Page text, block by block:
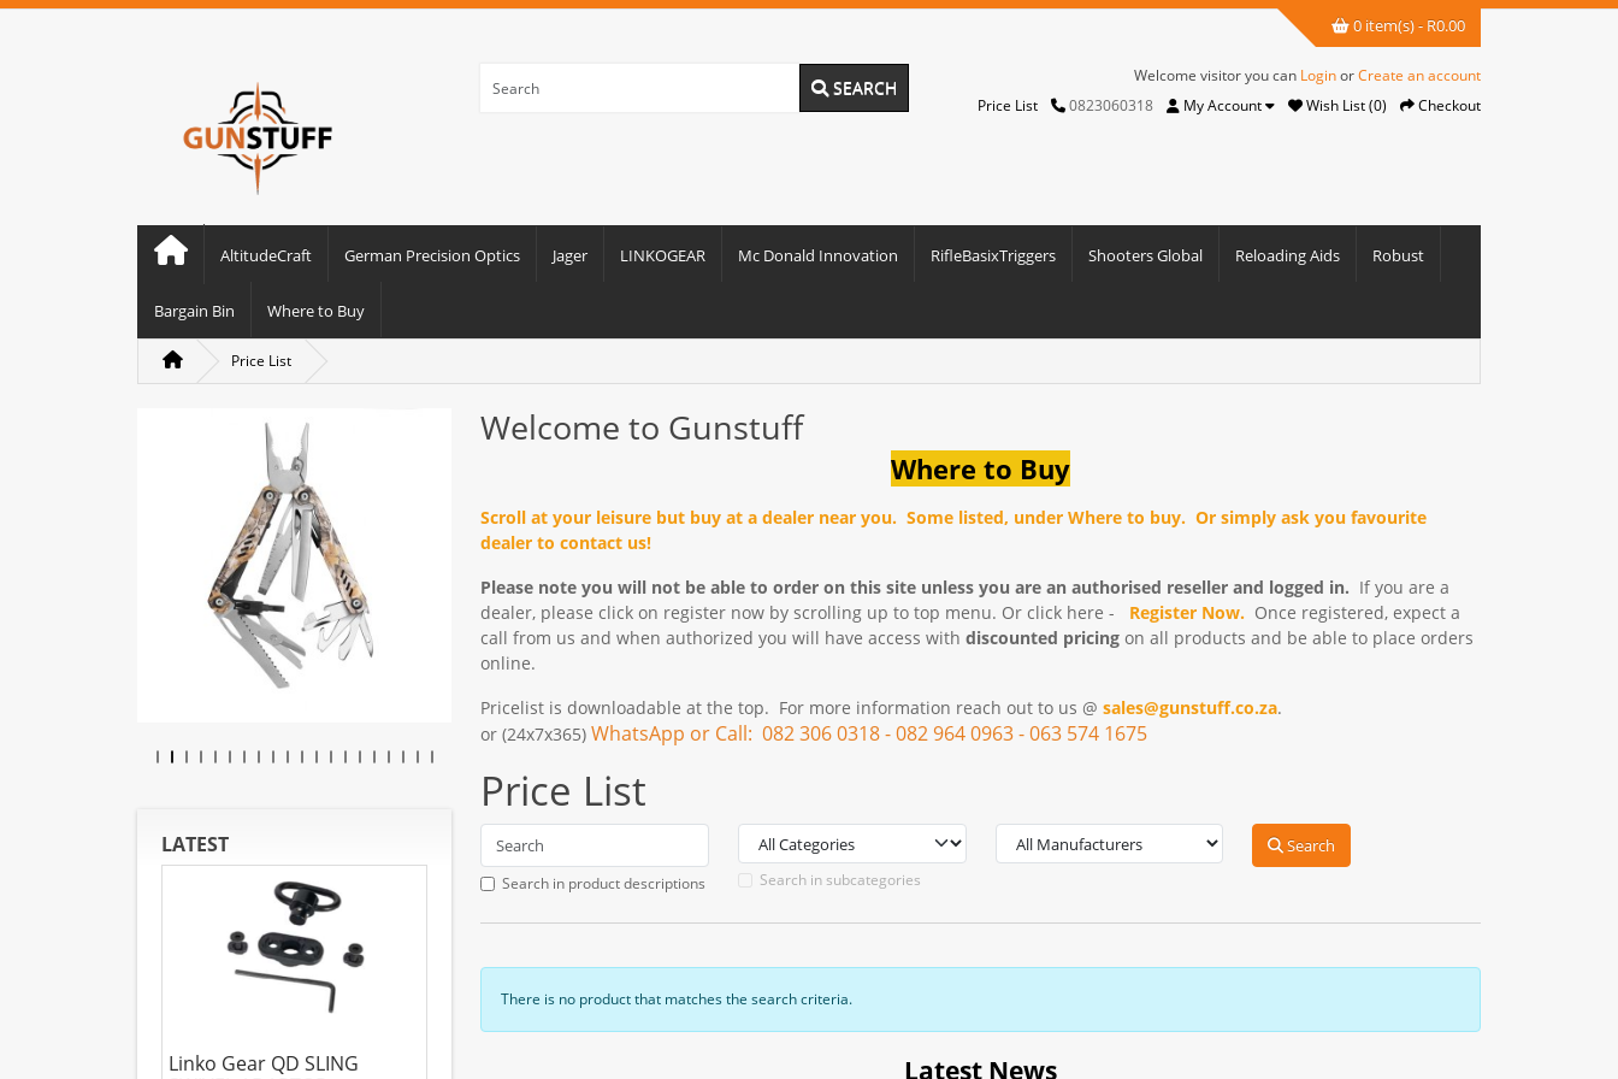
0 item(s) - R0.00
SEARCH
Welcome visitor you can LoginorCreate an account
Price List
0823060318 My Account Wish List (0) Checkout
AltitudeCraft German Precision Optics Jager LINKOGEAR Mc Donald Innovation RifleBasixTriggers Shooters Global Reloading Aids Robust
Bargain Bin Where to Buy
Price List
LATEST
Linko Gear QD SLING
Welcome to Gunstuff
Where to Buy
Scroll at your leisure but buy at a dealer near you. Some listed, under Where to buy. Or simply ask you favourite
dealer to contact us!
Please note you will not be able to order on this site unless you are an authorised reseller and logged in. If you are a
dealer, please click on register now by scrolling up to top menu. Or click here -
Register Now. Once registered, expect a
call from us and when authorized you will have access with discounted pricing on all products and be able to place orders
online.
Pricelist is downloadable at the top. For more information reach out to us @ sales@gunstuff.co.za.
or (24x7x365) WhatsApp or Call: 082 306 0318 - 082 964 0963 - 063 574 1675
Price List
Search in product descriptions Search in subcategories
Search
There is no product that matches the search criteria.
Latest News